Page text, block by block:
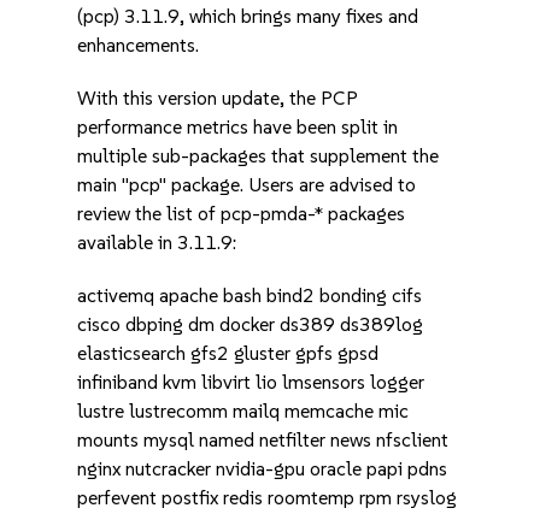
(pcp) 3.11.9, which brings many fixes and
enhancements.
With this version update, the PCP
performance metrics have been split in
multiple sub-packages that supplement the
main "pcp" package. Users are advised to
review the list of pcp-pmda-* packages
available in 3.11.9:
activemq apache bash bind2 bonding cifs
cisco dbping dm docker ds389 ds389log
elasticsearch gfs2 gluster gpfs gpsd
infiniband kvm libvirt lio lmsensors logger
lustre lustrecomm mailq memcache mic
mounts mysql named netfilter news nfsclient
nginx nutcracker nvidia-gpu oracle papi pdns
perfevent postfix redis roomtemp rpm rsyslog